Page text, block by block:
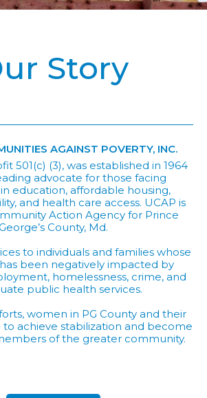
Story
AGAINST POVERTY, INC.
501(c) (3), was established in 1964
advocate for those facing
education, affordable housing,
and health care access. UCAP is
Action Agency for Prince
County, Md.
to individuals and families whose
been negatively impacted by
homelessness, crime, and
public health services.
women in PG County and their
to achieve stabilization and become
of the greater community.